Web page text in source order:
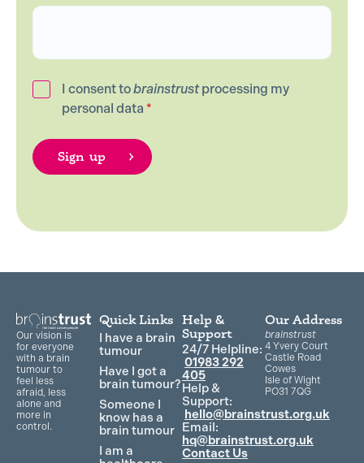
I consent tobrainstrustprocessing my
personal data *
Our vision is
for everyone
with a brain
tumour to
feel less
afraid, less
alone and
more in
control.
Quick Links
I have a brain
tumour
Have I got a
brain tumour?
Someone I
know has a
brain tumour
I am a
Help &
Support
24/7 Helpline:
01983 292
405
Help &
Support:
hello@brainstrust.org.uk
Email:
hq@brainstrust.org.uk
Contact Us
Our Address
brainstrust
4 Yvery Court
Castle Road
Cowes
Isle of Wight
PO31 7QG